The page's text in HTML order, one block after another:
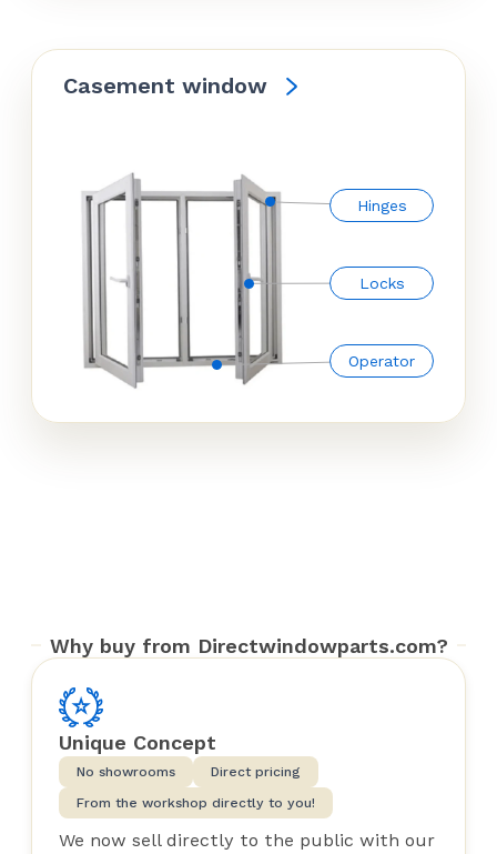
Casement window
Hinges
Locks
Operator
Why buy from Directwindowparts.com?
Unique Concept
No showrooms
Direct pricing
From the workshop directly to you!
We now sell directly to the public with our